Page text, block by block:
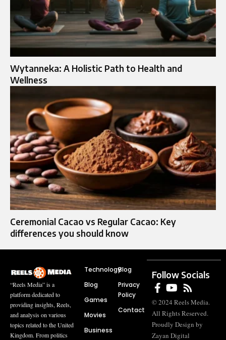
Wytanneka: A Holistic Path to Health and
Wellness
Ceremonial Cacao vs Regular Cacao: Key
differences you should know
“Reels Media” is a
platform dedicated to
providing insights, Reels,
and analysis on various
topics related to the United
Kingdom. From politics
Technology
Blog
Games
Movies
Business
Blog
Privacy
Policy
Contact
Follow Socials
© 2024 Reels Media.
All Rights Reserved.
Proudly Design by
Zayan Digital